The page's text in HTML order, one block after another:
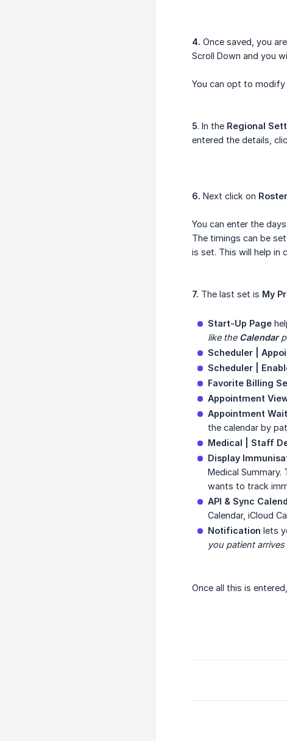
4. Once saved, you
Scroll Down and you
You can opt to modify
5. In the Regional
entered the details,
6. Next click on
You can enter the
The timings can be
is set. This will help in
7. The last set is My
Start-Up Page
like the Calendar
Scheduler |
Scheduler |
Favorite Billing
Appointment
Appointment
the calendar by
Medical | Staff
Display
Medical
wants to track
API & Sync
Calendar, iCloud
Notification lets
you patient
Once all this is